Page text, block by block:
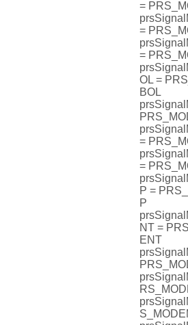
=
=
=
OL =
BOL
=
=
P =
P
NT =
ENT